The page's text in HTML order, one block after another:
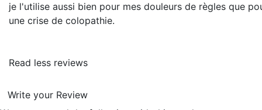
je l'utilise aussi bien pour mes douleurs de règles que
une crise de colopathie.
Read less reviews
Write your Review